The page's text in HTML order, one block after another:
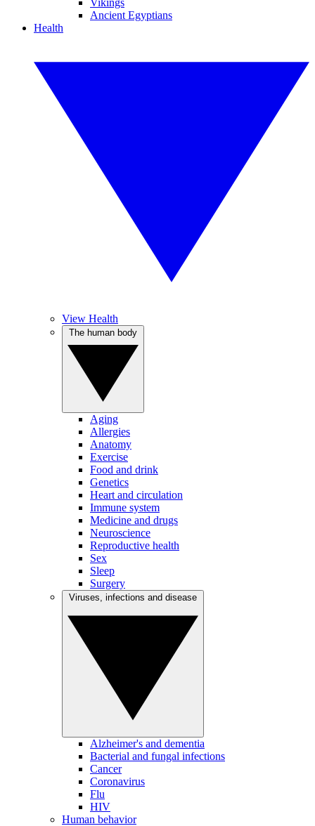
Vikings
Ancient Egyptians
Health
View Health
Aging
Allergies
Anatomy
Exercise
Food and drink
Genetics
Heart and circulation
Immune system
Medicine and drugs
Neuroscience
Reproductive health
Sex
Sleep
Surgery
Alzheimer's and dementia
Bacterial and fungal infections
Cancer
Coronavirus
Flu
HIV
Human behavior